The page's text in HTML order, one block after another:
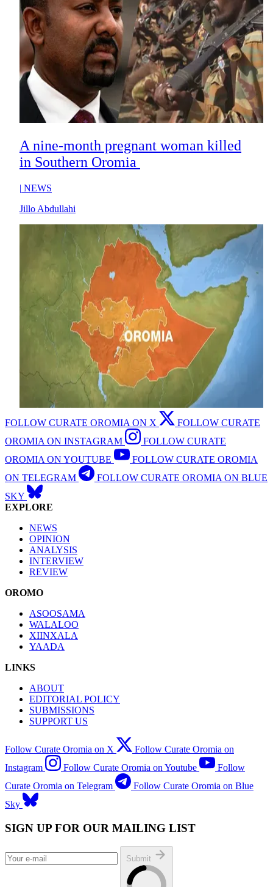
A nine-month pregnant woman killed
in Southern Oromia
| NEWS
Jillo Abdullahi
FOLLOW CURATE OROMIA ON X
FOLLOW CURATE
OROMIA ON INSTAGRAM
FOLLOW CURATE
OROMIA ON YOUTUBE
FOLLOW CURATE OROMIA
ON TELEGRAM
FOLLOW CURATE OROMIA ON BLUE
SKY
EXPLORE
NEWS
OPINION
ANALYSIS
INTERVIEW
REVIEW
OROMO
ASOOSAMA
WALALOO
XIINXALA
YAADA
LINKS
ABOUT
EDITORIAL POLICY
SUBMISSIONS
SUPPORT US
Follow Curate Oromia on X
Follow Curate Oromia on
Instagram
Follow Curate Oromia on Youtube
Follow
Curate Oromia on Telegram
Follow Curate Oromia on Blue
Sky
SIGN UP FOR OUR MAILING LIST
Submit